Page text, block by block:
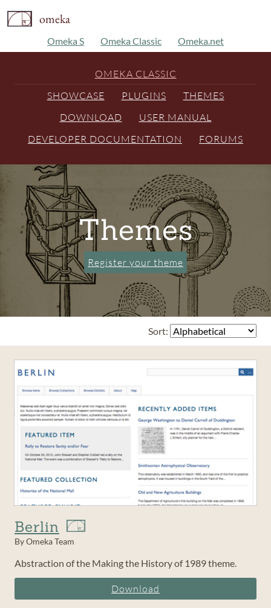
omeka
Omeka S Omeka Classic Omeka.net
OMEKA CLASSIC
SHOWCASE
PLUGINS
THEMES
DOWNLOAD
USER MANUAL
DEVELOPER DOCUMENTATION
FORUMS
Themes
Register your theme
Sort:
Berlin
By Omeka Team
Abstraction of the Making the History of 1989 theme.
Download